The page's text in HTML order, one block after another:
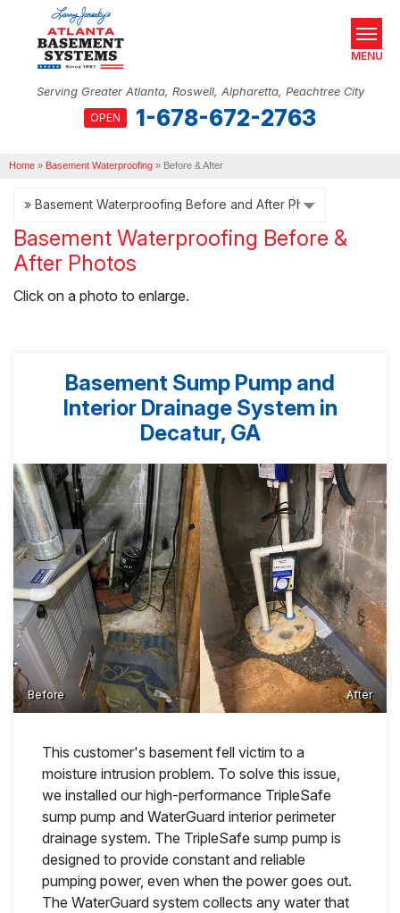
Serving Greater Atlanta, Roswell, Alpharetta, Peachtree City
OPEN 1-678-672-2763
MENU
SERVICES
OUR WORK
ABOUT US
SERVICE AREA
Home » Basement Waterproofing » Before & After
Basement Waterproofing Before &
After Photos
Click on a photo to enlarge.
Basement Sump Pump and
Interior Drainage System in
Decatur, GA
Before After
This customer's basement fell victim to a
moisture intrusion problem. To solve this issue,
we installed our high-performance TripleSafe
sump pump and WaterGuard interior perimeter
drainage system. The TripleSafe sump pump is
designed to provide constant and reliable
pumping power, even when the power goes out.
The WaterGuard system collects any water that